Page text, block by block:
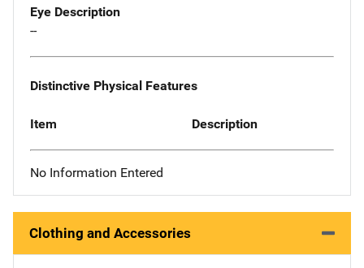
Eye Description
--
Distinctive Physical Features
Item Description
No Information Entered
Clothing and Accessories